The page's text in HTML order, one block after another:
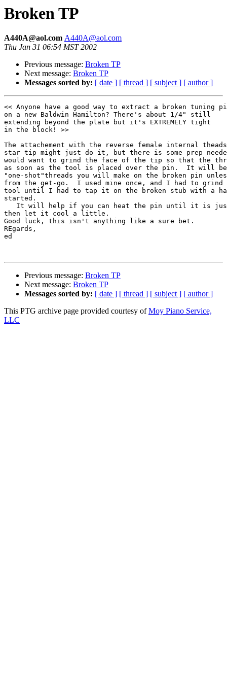
Broken TP
A440A@aol.com A440A@aol.com
Thu Jan 31 06:54 MST 2002
Previous message: Broken TP
Next message: Broken TP
Messages sorted by: [ date ] [ thread ] [ subject ] [ author ]
<< Anyone have a good way to extract a broken tuning
on a new Baldwin Hamilton? There's about 1/4" still
extending beyond the plate but it's EXTREMELY tight
in the block! >>
The attachement with the reverse female internal
star tip might just do it, but there is some prep
would want to grind the face of the tip so that the
as soon as the tool is placed over the pin.  It will
"one-shot"threads you will make on the broken pin
from the get-go.  I used mine once, and I had to
tool until I had to tap it on the broken stub with a
started.
It will help if you can heat the pin until it is
then let it cool a little.
Good luck, this isn't anything like a sure bet.
REgards,
ed
Previous message: Broken TP
Next message: Broken TP
Messages sorted by: [ date ] [ thread ] [ subject ] [ author ]
This PTG archive page provided courtesy ofMoy Piano Service,
LLC